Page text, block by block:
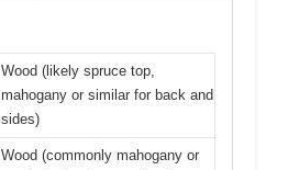
Wood (likely spruce top,
mahogany or similar for back and
sides)
Wood (commonly mahogany or